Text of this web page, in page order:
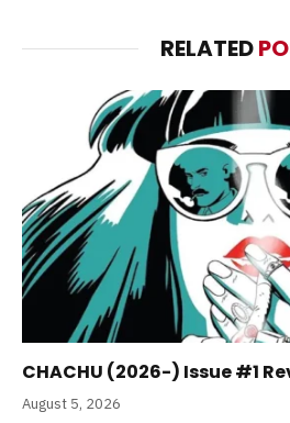
RELATED
CHACHU (2026-) Issue #1
August 5, 2026